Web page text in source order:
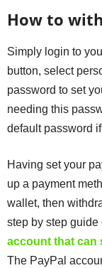
How to
Simply login to
button, select
password to set
needing this
default password
Having set your
up a payment
wallet, then
step by step guide
account that can
The PayPal